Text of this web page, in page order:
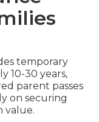
temporary
10-30 years,
parent passes
on securing
value.